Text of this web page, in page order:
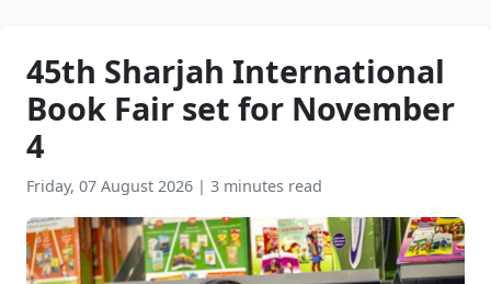
45th Sharjah International
Book Fair set for November
4
Friday, 07 August 2026 | 3 minutes read